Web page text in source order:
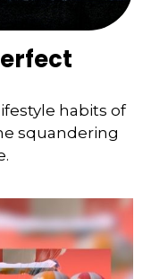
habits of
squandering